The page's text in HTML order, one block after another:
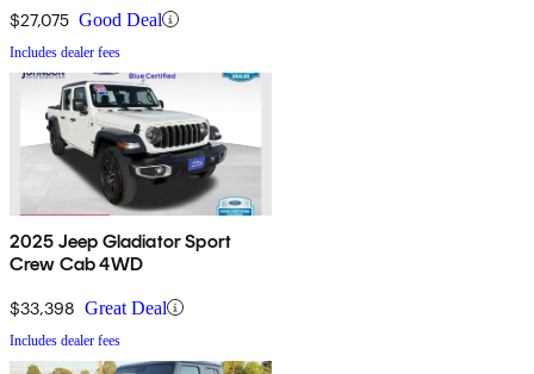
$27,075 Good Deal
Includes dealer fees
2025 Jeep Gladiator Sport
Crew Cab 4WD
$33,398 Great Deal
Includes dealer fees